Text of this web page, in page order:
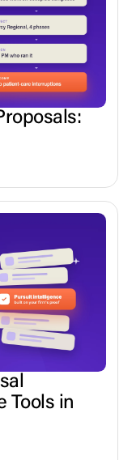
Tools in